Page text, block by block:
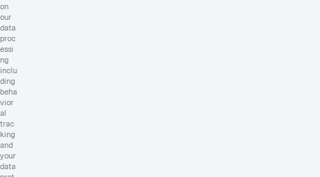
on
our
data
proc
essi
ng
inclu
ding
beha
vior
al
trac
king
and
your
data